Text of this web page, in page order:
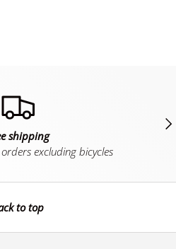
shipping
excluding bicycles
to top